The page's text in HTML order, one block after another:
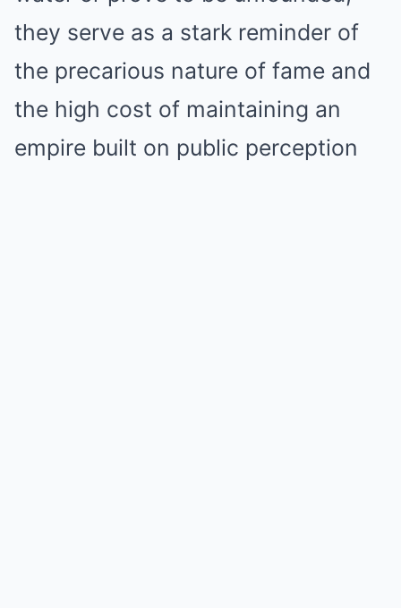
they serve as a stark reminder of
the precarious nature of fame and
the high cost of maintaining an
empire built on public perception